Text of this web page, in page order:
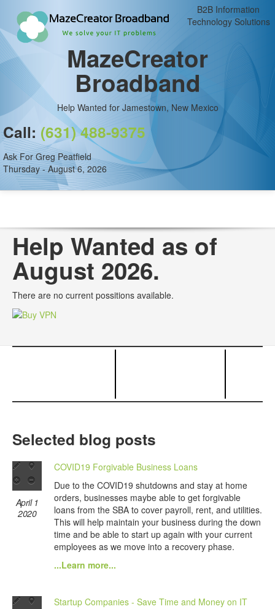
B2B Information
Technology Solutions
MazeCreator
Broadband
Help Wanted for Jamestown, New Mexico
Call: (631) 488-9375
Ask For Greg Peatfield
Thursday - August 6, 2026
Help Wanted as of
August 2026.
There are no current possitions available.
Selected blog posts
April 1
2020
COVID19 Forgivable Business Loans
Due to the COVID19 shutdowns and stay at home
orders, businesses maybe able to get forgivable
loans from the SBA to cover payroll, rent, and utilities.
This will help maintain your business during the down
time and be able to start up again with your current
employees as we move into a recovery phase.
...Learn more...
Startup Companies - Save Time and Money on IT